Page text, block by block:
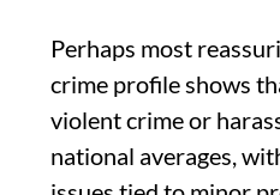
Perhaps most
crime profile shows
violent crime or
national averages,